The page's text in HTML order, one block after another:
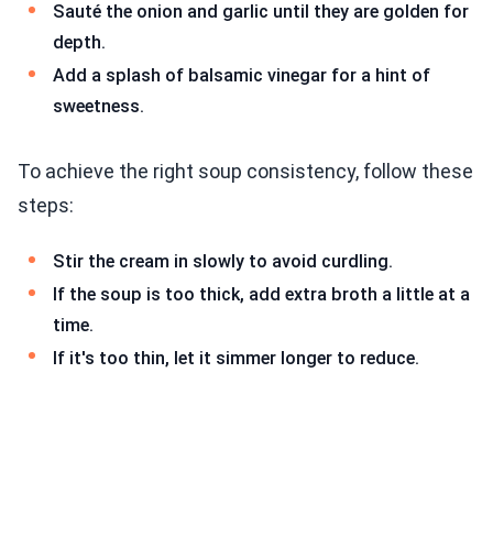
Sauté the onion and garlic until they are golden for
depth.
Add a splash of balsamic vinegar for a hint of
sweetness.
To achieve the right soup consistency, follow these
steps:
Stir the cream in slowly to avoid curdling.
If the soup is too thick, add extra broth a little at a
time.
If it's too thin, let it simmer longer to reduce.